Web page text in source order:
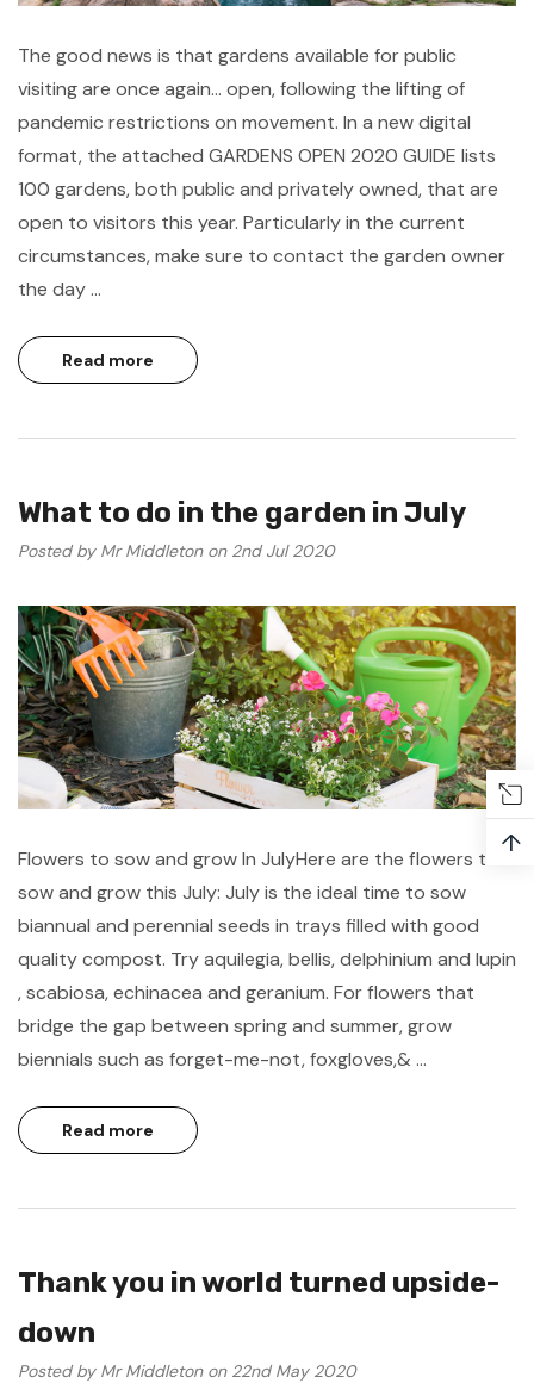
The good news is that gardens available for public
visiting are once again... open, following the lifting of
pandemic restrictions on movement. In a new digital
format, the attached GARDENS OPEN 2020 GUIDE lists
100 gardens, both public and privately owned, that are
open to visitors this year. Particularly in the current
circumstances, make sure to contact the garden owner
the day …
Read more
What to do in the garden in July
Posted by Mr Middleton on 2nd Jul 2020
Flowers to sow and grow In JulyHere are the flowers to
sow and grow this July: July is the ideal time to sow
biannual and perennial seeds in trays filled with good
quality compost. Try aquilegia, bellis, delphinium and lupin
, scabiosa, echinacea and geranium. For flowers that
bridge the gap between spring and summer, grow
biennials such as forget-me-not, foxgloves,& …
Read more
Thank you in world turned upside-
down
Posted by Mr Middleton on 22nd May 2020
↑